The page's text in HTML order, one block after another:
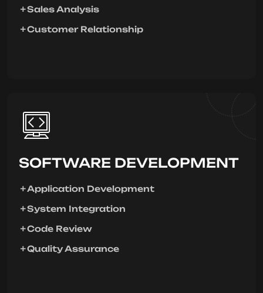
Sales Analysis
Customer Relationship
SOFTWARE DEVELOPMENT
Application Development
System Integration
Code Review
Quality Assurance